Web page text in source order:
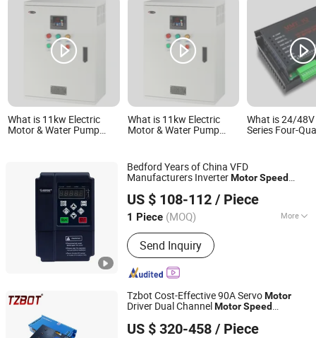
What is 11kw Electric
Motor & Water Pump
Controller
What is 11kw Electric
Motor & Water Pump
Fan Pump Frequency
Controller
What is 24/
Series Four-
for Brush
Bedford Years of China VFD
Manufacturers InverterMotorSpeed
US $ 108-112 / Piece
1 Piece (MOQ) More
Main Products:Frequency Inverter,
Variable Frequency Drive, pump
controller, VFD, AC Inverter, AC Drive,
Solar Pump Inverter, Water Pump
Inverter, General-Purpose VFD,
Intelligent Constant Pressure Pump
Send Inquiry
GUANGZHOU BEDFORD ELECTRIC EQUIPMENT CO.,LTD.
Guangdong, China Since 2009
Tzbot Cost-Effective 90A ServoMotor
Driver Dual Channel MotorSpeed
Forklift
US $ 320-458 / Piece
Zhejiang Tongzhu Technology Co., Ltd.